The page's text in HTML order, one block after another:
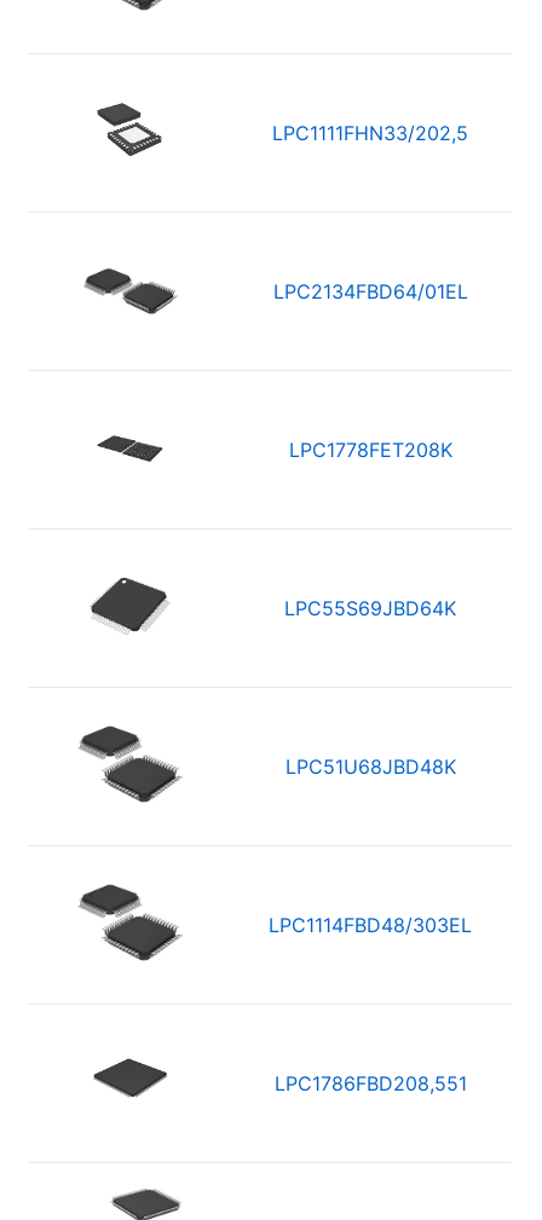
LPC1111FHN33/202,5
LPC2134FBD64/01EL
LPC1778FET208K
LPC55S69JBD64K
LPC51U68JBD48K
LPC1114FBD48/303EL
LPC1786FBD208,551